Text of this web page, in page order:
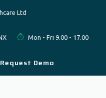
Ltd
Mon - Fri 9.00 - 17.00
Request Demo